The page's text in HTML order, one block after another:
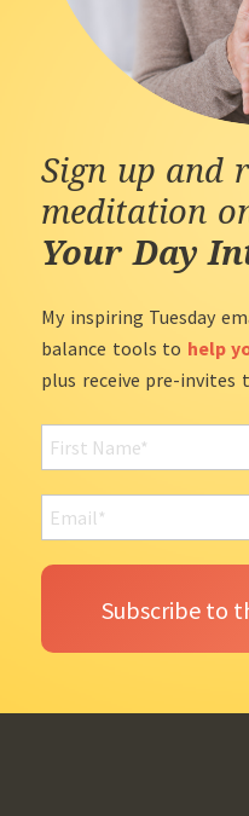
Sign up and
meditation
Your Day
My inspiring Tuesday
balance tools to help
plus receive pre-invites